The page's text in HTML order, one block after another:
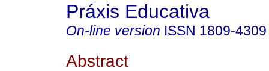
Práxis Educativa
On-line version ISSN 1809-4309
Abstract